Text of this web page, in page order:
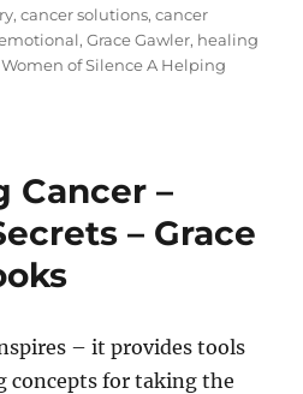
,cancer solutions,cancer
,Grace Gawler, healing
Women of Silence A Helping
Cancer –
– Grace
– it provides tools
concepts for taking the